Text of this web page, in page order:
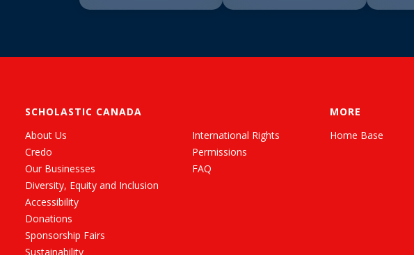
SCHOLASTIC CANADA
About Us
Credo
Our Businesses
Diversity, Equity and Inclusion
Accessibility
Donations
Sponsorship Fairs
Sustainability
International Rights
Permissions
FAQ
MORE
Home Base